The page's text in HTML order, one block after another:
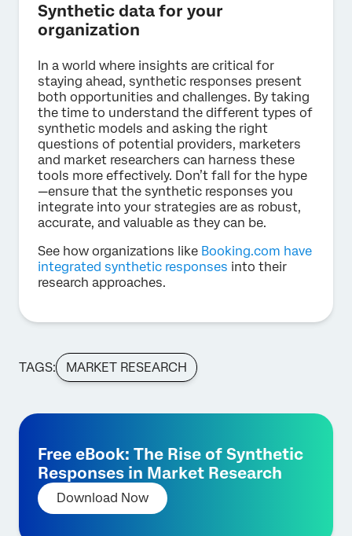
Synthetic data for your
organization
In a world where insights are critical for
staying ahead, synthetic responses present
both opportunities and challenges. By taking
the time to understand the different types of
synthetic models and asking the right
questions of potential providers, marketers
and market researchers can harness these
tools more effectively. Don’t fall for the hype
—ensure that the synthetic responses you
integrate into your strategies are as robust,
accurate, and valuable as they can be.
See how organizations like Booking.com have
integrated synthetic responses into their
research approaches.
TAGS: MARKET RESEARCH
Free eBook: The Rise of Synthetic
Responses in Market Research
Download Now